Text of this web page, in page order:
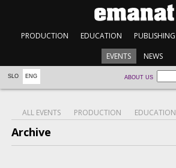
PRODUCTION EDUCATION PUBLISHING
EVENTS NEWS
SLO ENG ABOUT US
ALL EVENTS PRODUCTION EDUCATION
Archive